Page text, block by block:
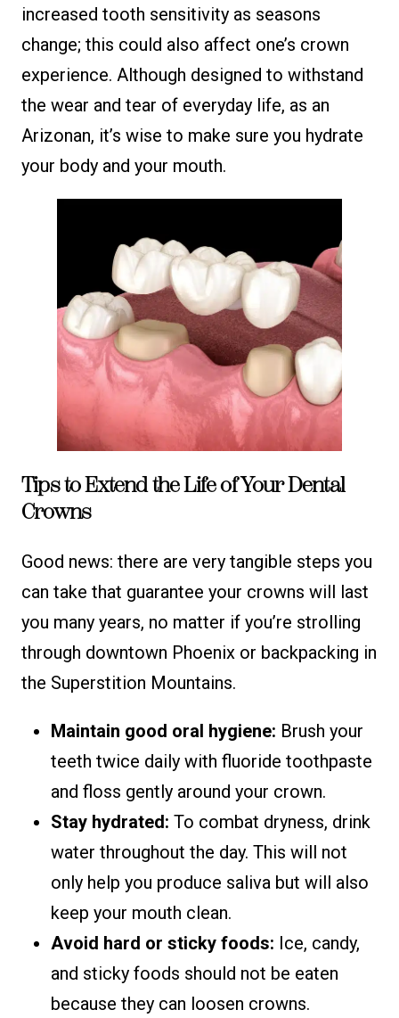
increased tooth sensitivity as seasons
change; this could also affect one’s crown
experience. Although designed to withstand
the wear and tear of everyday life, as an
Arizonan, it’s wise to make sure you hydrate
your body and your mouth.
Tips to Extend the Life of Your Dental
Crowns
Good news: there are very tangible steps you
can take that guarantee your crowns will last
you many years, no matter if you’re strolling
through downtown Phoenix or backpacking in
the Superstition Mountains.
Maintain good oral hygiene: Brush your
teeth twice daily with fluoride toothpaste
and floss gently around your crown.
Stay hydrated: To combat dryness, drink
water throughout the day. This will not
only help you produce saliva but will also
keep your mouth clean.
Avoid hard or sticky foods: Ice, candy,
and sticky foods should not be eaten
because they can loosen crowns.